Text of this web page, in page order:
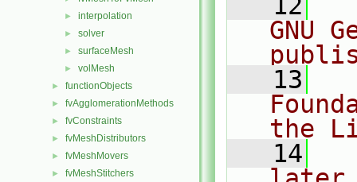
► interpolation
► solver
► surfaceMesh
► volMesh
► functionObjects
► fvAgglomerationMethods
► fvConstraints
► fvMeshDistributors
► fvMeshMovers
► fvMeshStitchers
GNU
   13
the
   14